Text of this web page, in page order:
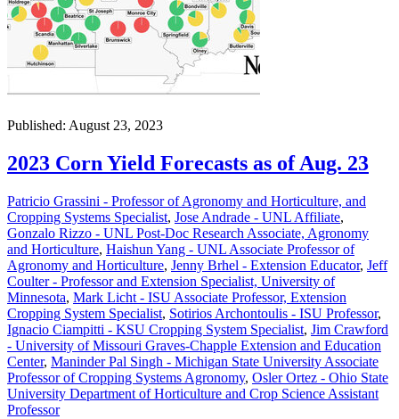
Published: August 23, 2023
2023 Corn Yield Forecasts as of Aug. 23
Patricio Grassini - Professor of Agronomy and Horticulture, and
Cropping Systems Specialist, Jose Andrade - UNL Affiliate,
Gonzalo Rizzo - UNL Post-Doc Research Associate, Agronomy
and Horticulture, Haishun Yang - UNL Associate Professor of
Agronomy and Horticulture, Jenny Brhel - Extension Educator, Jeff
Coulter - Professor and Extension Specialist, University of
Minnesota, Mark Licht - ISU Associate Professor, Extension
Cropping System Specialist, Sotirios Archontoulis - ISU Professor,
Ignacio Ciampitti - KSU Cropping System Specialist, Jim Crawford
- University of Missouri Graves-Chapple Extension and Education
Center, Maninder Pal Singh - Michigan State University Associate
Professor of Cropping Systems Agronomy, Osler Ortez - Ohio State
University Department of Horticulture and Crop Science Assistant
Professor